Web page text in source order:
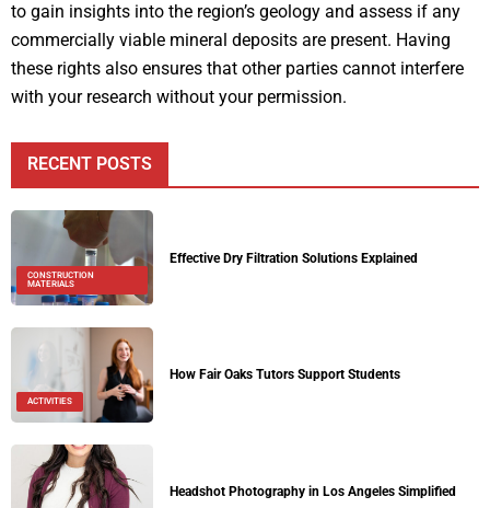
to gain insights into the region’s geology and assess if any
commercially viable mineral deposits are present. Having
these rights also ensures that other parties cannot interfere
with your research without your permission.
RECENT POSTS
CONSTRUCTION
MATERIALS
Effective Dry Filtration Solutions Explained
ACTIVITIES
How Fair Oaks Tutors Support Students
Headshot Photography in Los Angeles Simplified